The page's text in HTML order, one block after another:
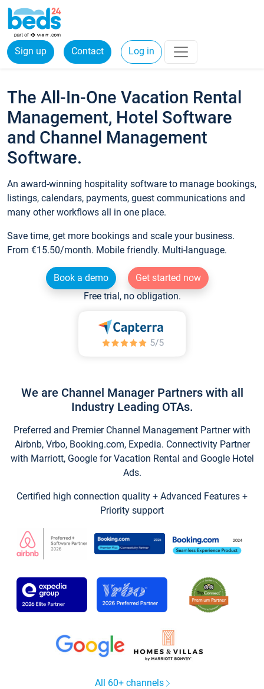
Sign up Contact Log in
The All-In-One Vacation Rental
Management, Hotel Software
and Channel Management
Software.
An award-winning hospitality software to manage bookings,
listings, calendars, payments, guest communications and
many other workflows all in one place.
Save time, get more bookings and scale your business.
From €15.50/month. Mobile friendly. Multi-language.
Book a demo
Get started now
Free trial, no obligation.
We are Channel Manager Partners with all
Industry Leading OTAs.
Preferred and Premier Channel Management Partner with
Airbnb, Vrbo, Booking.com, Expedia. Connectivity Partner
with Marriott, Google for Vacation Rental and Google Hotel
Ads.
Certified high connection quality + Advanced Features +
Priority support
All 60+ channels